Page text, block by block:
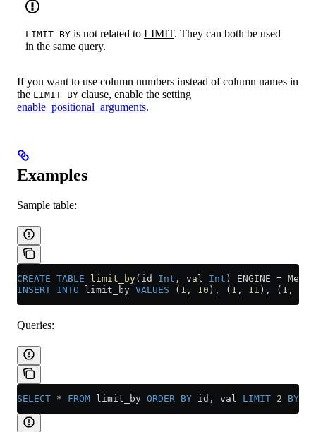
LIMIT BY is not related to LIMIT. They can both be used
in the same query.
If you want to use column numbers instead of column names in
the LIMIT BY clause, enable the setting
enable_positional_arguments.
Examples
Sample table:
CREATE TABLE limit_by(id Int , val Int ) ENGINE =
INSERT INTO limit_by VALUES ( 1 , 10 ), ( 1 , 11 ), ( 1 ,
Queries:
SELECT * FROM limit_by ORDER BY id, val LIMIT 2 BY